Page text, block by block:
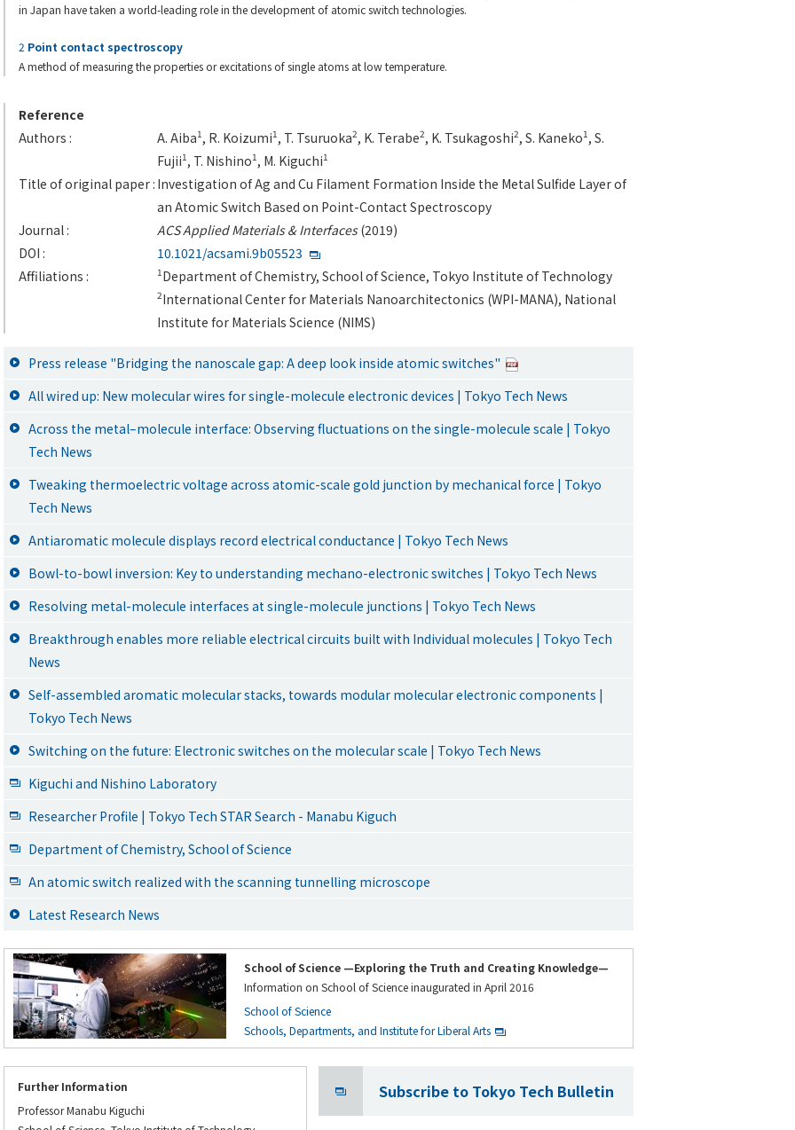
in Japan have taken a world-leading role in the development of atomic switch technologies.
2 Point contact spectroscopy
A method of measuring the properties or excitations of single atoms at low temperature.
Reference
Authors :
A. Aiba1, R. Koizumi1, T. Tsuruoka2, K. Terabe2, K. Tsukagoshi2, S. Kaneko1, S.
Fujii1, T. Nishino1, M. Kiguchi1
Title of original paper : Investigation of Ag and Cu Filament Formation Inside the Metal Sulfide Layer of
an Atomic Switch Based on Point-Contact Spectroscopy
Journal :
ACS Applied Materials & Interfaces(2019)
DOI :
10.1021/acsami.9b05523
Affiliations :
1Department of Chemistry, School of Science, Tokyo Institute of Technology
2International Center for Materials Nanoarchitectonics (WPI-MANA), National
Institute for Materials Science (NIMS)
Press release "Bridging the nanoscale gap: A deep look inside atomic switches"
All wired up: New molecular wires for single-molecule electronic devices | Tokyo Tech News
Across the metal–molecule interface: Observing fluctuations on the single-molecule scale | Tokyo
Tech News
Tweaking thermoelectric voltage across atomic-scale gold junction by mechanical force | Tokyo
Tech News
Antiaromatic molecule displays record electrical conductance | Tokyo Tech News
Bowl-to-bowl inversion: Key to understanding mechano-electronic switches | Tokyo Tech News
Resolving metal-molecule interfaces at single-molecule junctions | Tokyo Tech News
Breakthrough enables more reliable electrical circuits built with Individual molecules | Tokyo Tech
News
Self-assembled aromatic molecular stacks, towards modular molecular electronic components |
Tokyo Tech News
Switching on the future: Electronic switches on the molecular scale | Tokyo Tech News
Kiguchi and Nishino Laboratory
Researcher Profile | Tokyo Tech STAR Search - Manabu Kiguch
Department of Chemistry, School of Science
An atomic switch realized with the scanning tunnelling microscope
Latest Research News
School of Science —Exploring the Truth and Creating Knowledge—
Information on School of Science inaugurated in April 2016
School of Science
Schools, Departments, and Institute for Liberal Arts
Further Information
Professor Manabu Kiguchi
Subscribe to Tokyo Tech Bulletin